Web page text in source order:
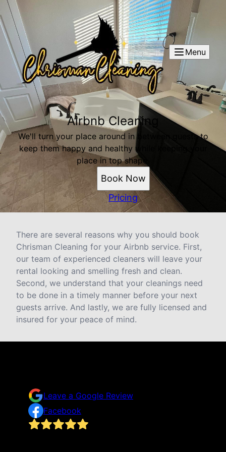
Menu
Airbnb Cleaning
We'll turn your place around in between guests to
keep them happy and healthy while keeping your
place in top shape.
Book Now
Pricing
There are several reasons why you should book
Chrisman Cleaning for your Airbnb service. First,
our team of experienced cleaners will leave your
rental looking and smelling fresh and clean.
Second, we understand that your cleanings need
to be done in a timely manner before your next
guests arrive. And lastly, we are fully licensed and
insured for your peace of mind.
Leave a Google Review
Facebook